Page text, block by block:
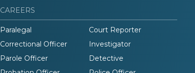
CAREERS
Paralegal
Court Reporter
Correctional Officer
Investigator
Parole Officer
Detective